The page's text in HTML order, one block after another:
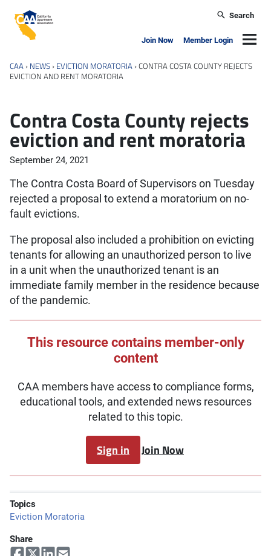
California Apartment Association
Search
Join Now Member Login
CAA › NEWS › EVICTION MORATORIA ›CONTRA COSTA COUNTY REJECTS
EVICTION AND RENT MORATORIA
Contra Costa County rejects
eviction and rent moratoria
September 24, 2021
The Contra Costa Board of Supervisors on Tuesday
rejected a proposal to extend a moratorium on no-
fault evictions.
The proposal also included a prohibition on evicting
tenants for allowing an unauthorized person to live
in a unit when the unauthorized tenant is an
immediate family member in the residence because
of the pandemic.
This resource contains member-only
content
CAA members have access to compliance forms,
educational tools, and extended news resources
related to this topic.
Sign in Join Now
Topics
Eviction Moratoria
Share